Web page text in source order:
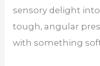
sensory delight
tough, angular
with something